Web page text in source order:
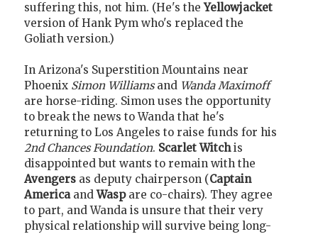
suffering this, not him. (He's theYellowjacket
version of Hank Pym who's replaced the
Goliath version.)
In Arizona's Superstition Mountains near
Phoenix Simon Williamsand Wanda Maximoff
are horse-riding. Simon uses the opportunity
to break the news to Wanda that he's
returning to Los Angeles to raise funds for his
2nd Chances Foundation. Scarlet Witchis
disappointed but wants to remain with the
Avengers as deputy chairperson (Captain
AmericaandWaspare co-chairs). They agree
to part, and Wanda is unsure that their very
physical relationship will survive being long-